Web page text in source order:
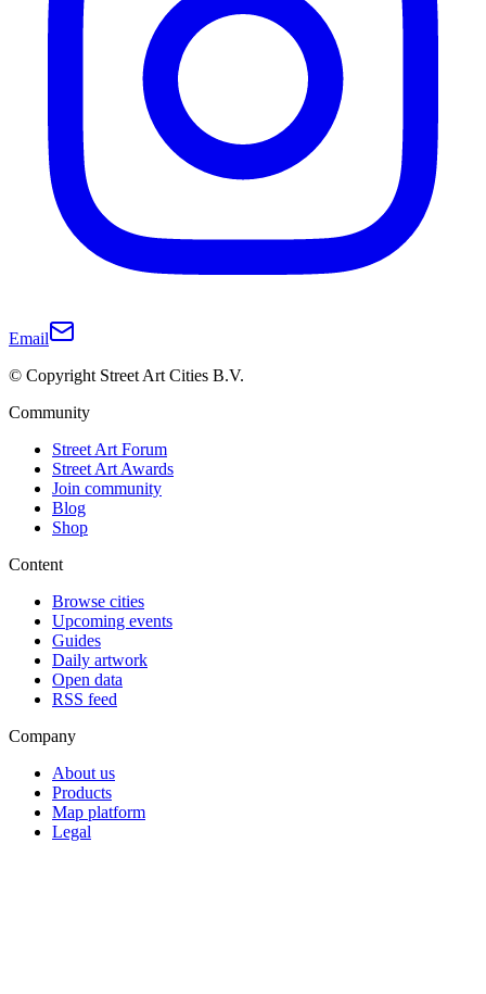
Email
© Copyright Street Art Cities B.V.
Community
Street Art Forum
Street Art Awards
Join community
Blog
Shop
Content
Browse cities
Upcoming events
Guides
Daily artwork
Open data
RSS feed
Company
About us
Products
Map platform
Legal